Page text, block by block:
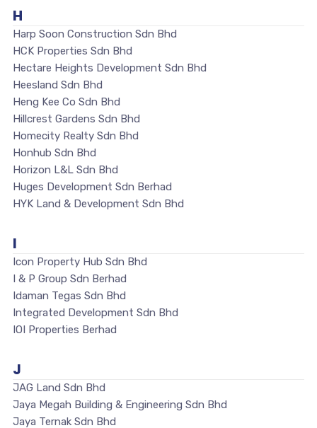
H
Harp Soon Construction Sdn Bhd
HCK Properties Sdn Bhd
Hectare Heights Development Sdn Bhd
Heesland Sdn Bhd
Heng Kee Co Sdn Bhd
Hillcrest Gardens Sdn Bhd
Homecity Realty Sdn Bhd
Honhub Sdn Bhd
Horizon L&L Sdn Bhd
Huges Development Sdn Berhad
HYK Land & Development Sdn Bhd
I
Icon Property Hub Sdn Bhd
I & P Group Sdn Berhad
Idaman Tegas Sdn Bhd
Integrated Development Sdn Bhd
IOI Properties Berhad
J
JAG Land Sdn Bhd
Jaya Megah Building & Engineering Sdn Bhd
Jaya Ternak Sdn Bhd